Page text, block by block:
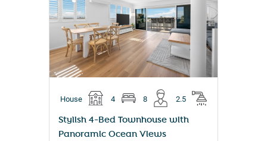
House 4 8 2.5
Stylish 4-Bed Townhouse with
Panoramic Ocean Views